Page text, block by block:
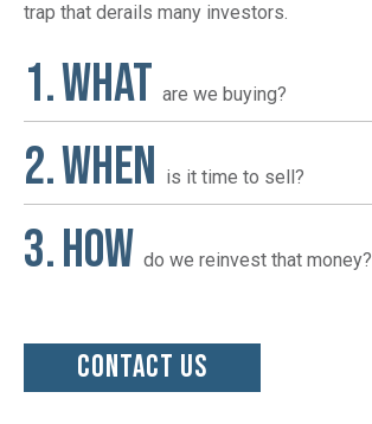
trap that derails many investors.
WHAT are we buying?
WHEN is it time to sell?
HOW do we reinvest that money?
CONTACT US